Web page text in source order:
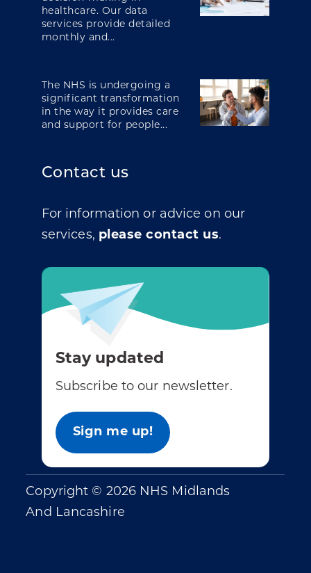
healthcare. Our data
services provide detailed
monthly and...
The NHS is undergoing a
significant transformation
in the way it provides care
and support for people...
Contact us
For information or advice on our
services, please contact us.
Stay updated
Subscribe to our newsletter.
Sign me up!
Copyright © 2026 NHS Midlands
And Lancashire